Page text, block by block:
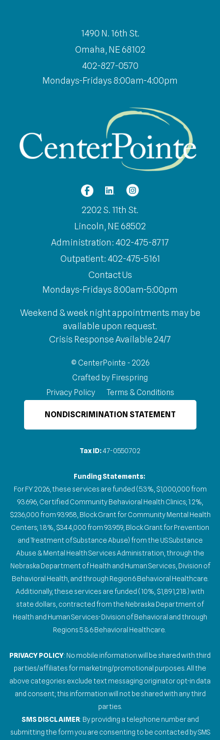
2202 S. 11th St.
Lincoln, NE 68502
Administration: 402-475-8717
Outpatient: 402-475-5161
Contact Us
Mondays-Fridays 8:00am-5:00pm
Weekend & week night appointments may be
available upon request.
Crisis Response Available 24/7
1490 N. 16th St.
Omaha, NE 68102
402-827-0570
Mondays-Fridays 8:00am-4:00pm
© CenterPointe - 2026
Crafted by Firespring
Privacy Policy
Terms & Conditions
NONDISCRIMINATION STATEMENT
Tax ID:47-0550702
Funding Statements:
For FY 2026, these services are funded (5.3%, $1,000,000 from
93.696, Certified Community Behavioral Health Clinics; 1.2%,
$236,000 from 93.958, Block Grant for Community Mental Health
Centers; 1.8%, $344,000 from 93.959, Block Grant for Prevention
and Treatment of Substance Abuse) from the US Substance
Abuse & Mental Health Services Administration, through the
Nebraska Department of Health and Human Services, Division of
Behavioral Health, and through Region 6 Behavioral Healthcare.
Additionally, these services are funded (10%, $1,891,218) with
state dollars, contracted from the Nebraska Department of
Health and Human Services-Division of Behavioral and through
Regions 5 & 6 Behavioral Healthcare.
PRIVACY POLICY: No mobile information will be shared with third
parties/affiliates for marketing/promotional purposes. All the
above categories exclude text messaging originator opt-in data
and consent; this information will not be shared with any third
parties.
SMS DISCLAIMER: By providing a telephone number and
submitting the form you are consenting to be contacted by SMS